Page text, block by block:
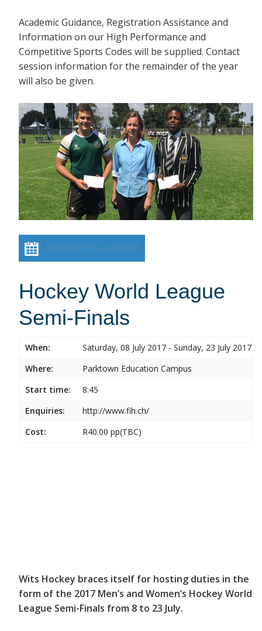
Academic Guidance, Registration Assistance and
Information on our High Performance and
Competitive Sports Codes will be supplied. Contact
session information for the remainder of the year
will also be given.
Add event to calendar
Hockey World League
Semi-Finals
When:
Saturday, 08 July 2017 - Sunday, 23 July 2017
Where:
Parktown Education Campus
Start time:
8:45
Enquiries:
http://www.fih.ch/
Cost:
R40.00 pp(TBC)
Wits Hockey braces itself for hosting duties in the
form of the 2017 Men’s and Women’s Hockey World
League Semi-Finals from 8 to 23 July.